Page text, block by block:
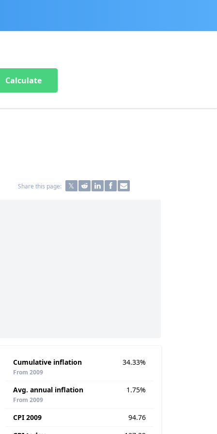
Calculate
Share this page:
Cumulative inflation
From 2009
34.33%
Avg. annual inflation
From 2009
1.75%
CPI 2009
94.76